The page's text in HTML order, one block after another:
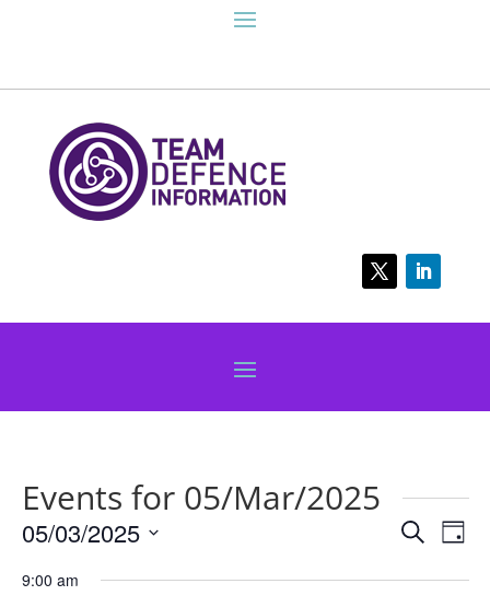
Events for 05/Mar/2025
Events
and
Search
Day
05/03/2025
date.
9:00 am